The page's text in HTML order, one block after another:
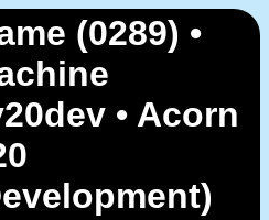
(0289) •
• Acorn